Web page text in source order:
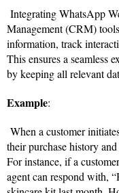
Integrating WhatsApp
Management (CRM)
information, track
This ensures a seamless
by keeping all relevant
Example:
When a customer
their purchase history
For instance, if a
agent can respond with,